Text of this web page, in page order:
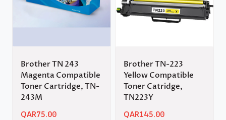
Brother TN 243
Magenta Compatible
Toner Cartridge, TN-
243M
QAR75.00
Brother TN-223
Yellow Compatible
Toner Catridge,
TN223Y
QAR145.00